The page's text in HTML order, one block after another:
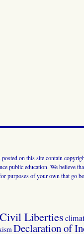
posted on this site contain
public education. We believe
purposes of your own that go
Civil Liberties
Declaration of